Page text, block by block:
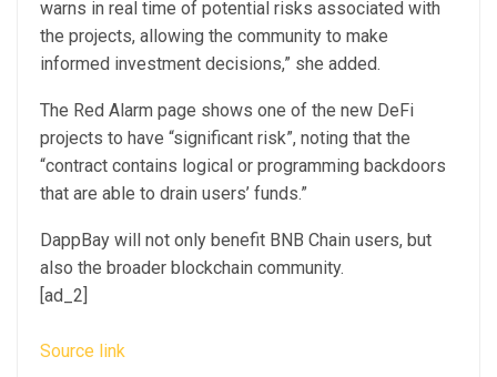
warns in real time of potential risks associated with
the projects, allowing the community to make
informed investment decisions,” she added.
The Red Alarm page shows one of the new DeFi
projects to have “significant risk”, noting that the
“contract contains logical or programming backdoors
that are able to drain users’ funds.”
DappBay will not only benefit BNB Chain users, but
also the broader blockchain community.
[ad_2]
Source link